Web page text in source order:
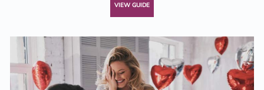
VIEW GUIDE